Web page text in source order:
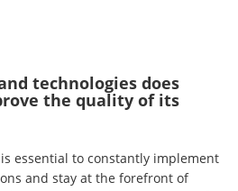
technologies does
the quality of its
essential to constantly implement
and stay at the forefront of